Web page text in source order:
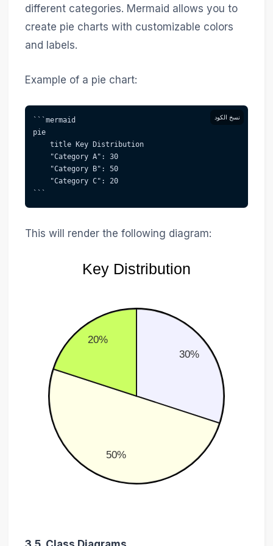
different categories. Mermaid allows you to
create pie charts with customizable colors
and labels.
Example of a pie chart:
نسخ الكود
```mermaid
pie
    title Key Distribution
    "Category A": 30
    "Category B": 50
    "Category C": 20
```
This will render the following diagram:
30%
50%
20%
Key Distribution